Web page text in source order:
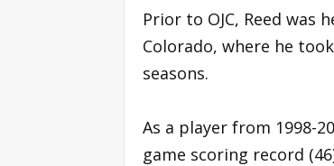
Prior to OJC, Reed was
Colorado, where he
seasons.
As a player from 1998-
game scoring record